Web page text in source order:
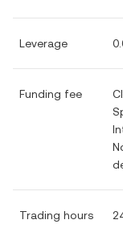
Leverage
Funding fee
Trading hours